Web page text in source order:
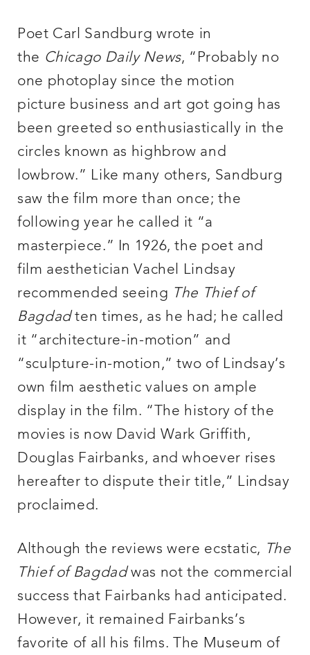
Poet Carl Sandburg wrote in
the Chicago Daily News, “Probably no
one photoplay since the motion
picture business and art got going has
been greeted so enthusiastically in the
circles known as highbrow and
lowbrow.” Like many others, Sandburg
saw the film more than once; the
following year he called it “a
masterpiece.” In 1926, the poet and
film aesthetician Vachel Lindsay
recommended seeing The Thief of
Bagdadten times, as he had; he called
it “architecture-in-motion” and
“sculpture-in-motion,” two of Lindsay’s
own film aesthetic values on ample
display in the film. “The history of the
movies is now David Wark Griffith,
Douglas Fairbanks, and whoever rises
hereafter to dispute their title,” Lindsay
proclaimed.
Although the reviews were ecstatic, The
Thief of Bagdadwas not the commercial
success that Fairbanks had anticipated.
However, it remained Fairbanks’s
favorite of all his films. The Museum of